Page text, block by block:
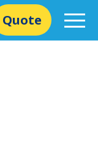
Quote